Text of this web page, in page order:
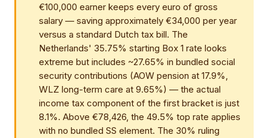
€100,000 earner keeps every euro of gross
salary — saving approximately €34,000 per year
versus a standard Dutch tax bill. The
Netherlands' 35.75% starting Box 1 rate looks
extreme but includes ~27.65% in bundled social
security contributions (AOW pension at 17.9%,
WLZ long-term care at 9.65%) — the actual
income tax component of the first bracket is just
8.1%. Above €78,426, the 49.5% top rate applies
with no bundled SS element. The 30% ruling